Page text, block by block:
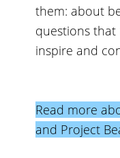
them: about
questions
inspire and
Read more
and Project